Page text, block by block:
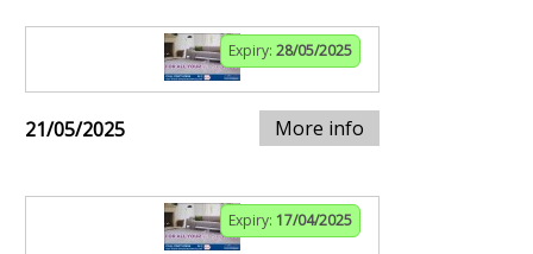
Expiry: 28/05/2025
21/05/2025 More info
Expiry: 17/04/2025